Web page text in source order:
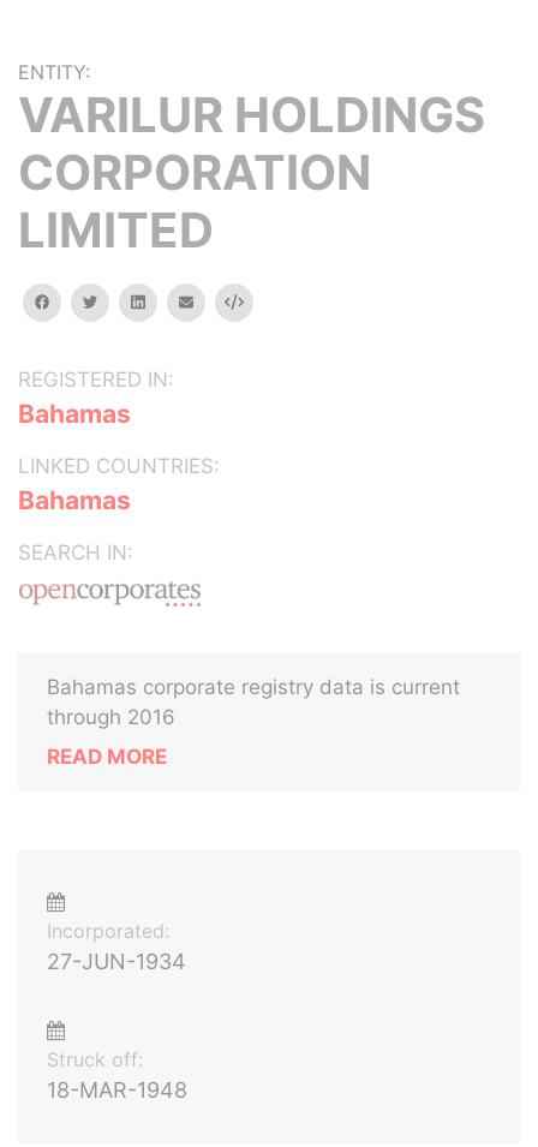
ENTITY:
VARILUR HOLDINGS
CORPORATION
LIMITED
facebooktwitterlinkedinemail Embed
REGISTERED IN:
Bahamas
LINKED COUNTRIES:
Bahamas
SEARCH IN:
Bahamas corporate registry data is current
through 2016
READ MORE
Incorporated:
27-JUN-1934
Struck off:
18-MAR-1948